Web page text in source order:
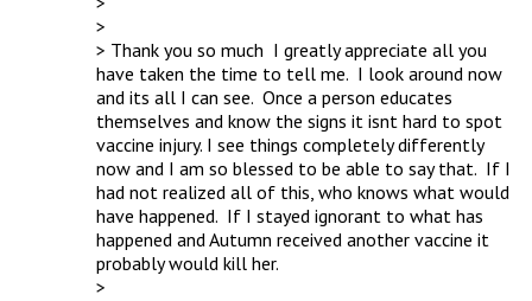
>
> Thank you so much  I greatly appreciate all you
have taken the time to tell me.  I look around now
and its all I can see.  Once a person educates
themselves and know the signs it isnt hard to spot
vaccine injury. I see things completely differently
now and I am so blessed to be able to say that.  If I
had not realized all of this, who knows what would
have happened.  If I stayed ignorant to what has
happened and Autumn received another vaccine it
probably would kill her.
>